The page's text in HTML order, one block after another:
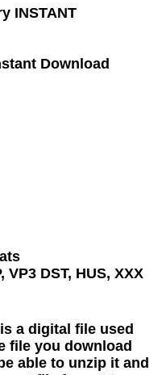
INSTANT
Download
VP3 DST, HUS, XXX
a digital file used
file you download
able to unzip it and